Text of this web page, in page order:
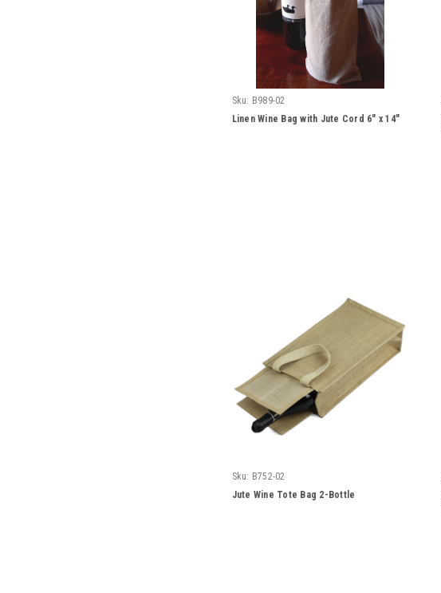
Sku: B989-02
Linen Wine Bag with Jute Cord 6" x 14"
Sku: B752-02
Jute Wine Tote Bag 2-Bottle